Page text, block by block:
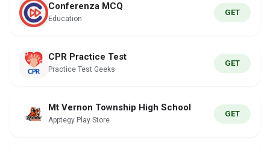
Conferenza MCQ
Education
GET
CPR Practice Test
Practice Test Geeks
GET
Mt Vernon Township High School
Apptegy Play Store
GET